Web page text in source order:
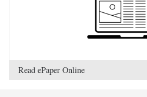
Read ePaper Online